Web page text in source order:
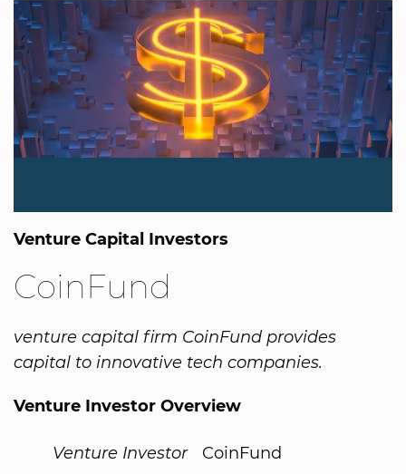
Venture Capital Investors
CoinFund
venture capital firm CoinFund provides
capital to innovative tech companies.
Venture Investor Overview
Venture Investor
CoinFund